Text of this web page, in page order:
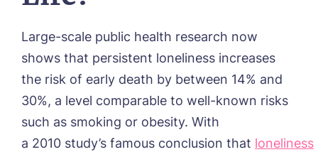
Large-scale public health research now
shows that persistent loneliness increases
the risk of early death by between 14% and
30%, a level comparable to well-known risks
such as smoking or obesity. With
a 2010 study’s famous conclusion that loneliness